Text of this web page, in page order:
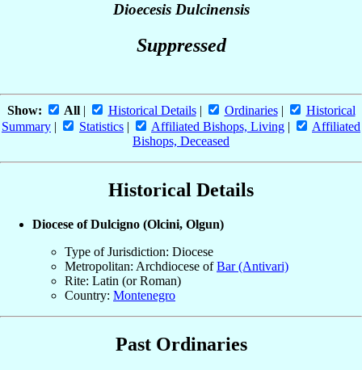
Dioecesis Dulcinensis
Suppressed
Show: All| Historical Details| Ordinaries|
Historical
Summary | Statistics | Affiliated Bishops, Living |
Affiliated
Bishops, Deceased
Historical Details
Diocese of Dulcigno (Olcini, Olgun)
Type of Jurisdiction: Diocese
Metropolitan: Archdiocese ofBar (Antivari)
Rite: Latin (or Roman)
Country: Montenegro
Past Ordinaries